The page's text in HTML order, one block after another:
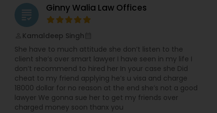
Divorce Attorney
Immigration Lawyers
Indian Lawyers
grading Ginny Walia Law Offices
Kamaldeep Singh
She have to much attitude she don’t listen to the
client she’s over smart lawyer I have seen in my life I
don’t recommend to hired her In your case she Did
cheat to my friend applying he’s u visa and charge
18000 dollar for no reason at the end she’s not a good
lawyer We gonna sue her to get my friends over
charged money soon thanx you